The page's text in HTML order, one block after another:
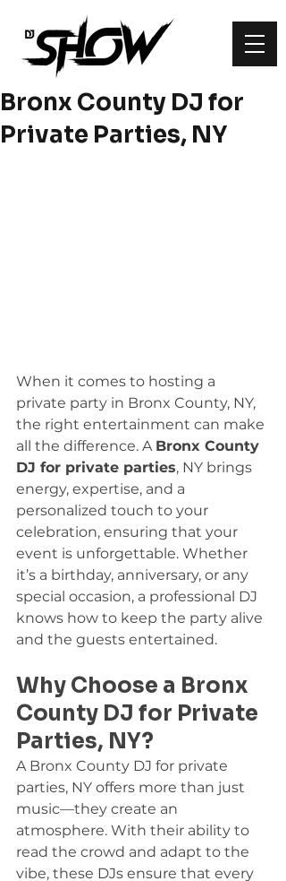
Bronx County DJ for
Private Parties, NY
When it comes to hosting a
private party in Bronx County, NY,
the right entertainment can make
all the difference. A Bronx County
DJ for private parties, NY brings
energy, expertise, and a
personalized touch to your
celebration, ensuring that your
event is unforgettable. Whether
it’s a birthday, anniversary, or any
special occasion, a professional DJ
knows how to keep the party alive
and the guests entertained.
Why Choose a Bronx
County DJ for Private
Parties, NY?
A Bronx County DJ for private
parties, NY offers more than just
music—they create an
atmosphere. With their ability to
read the crowd and adapt to the
vibe, these DJs ensure that every